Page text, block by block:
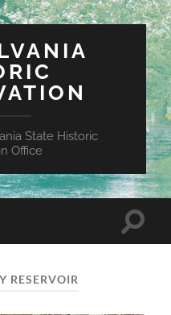
State Historic
Office
Toggle
RESERVOIR